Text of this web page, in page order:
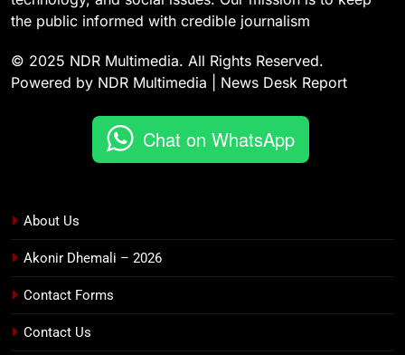
the public informed with credible journalism
© 2025 NDR Multimedia. All Rights Reserved.
Powered by NDR Multimedia | News Desk Report
Chat on WhatsApp
About Us
Akonir Dhemali – 2026
Contact Forms
Contact Us